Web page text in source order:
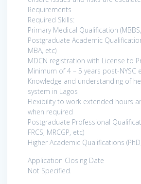
Requirements
Required Skills:
Primary Medical Qualification
Postgraduate Academic
MBA, etc)
MDCN registration with License to
Minimum of 4 – 5 years post-NYSC
Knowledge and understanding of
system in Lagos
Flexibility to work extended hours
when required
Postgraduate Professional
FRCS, MRCGP, etc)
Higher Academic Qualifications
Application Closing Date
Not Specified.